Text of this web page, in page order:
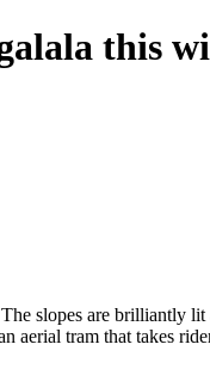
this
slopes are brilliantly
aerial tram that takes